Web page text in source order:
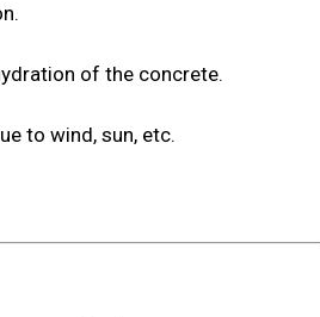
of the concrete.
to wind, sun, etc.